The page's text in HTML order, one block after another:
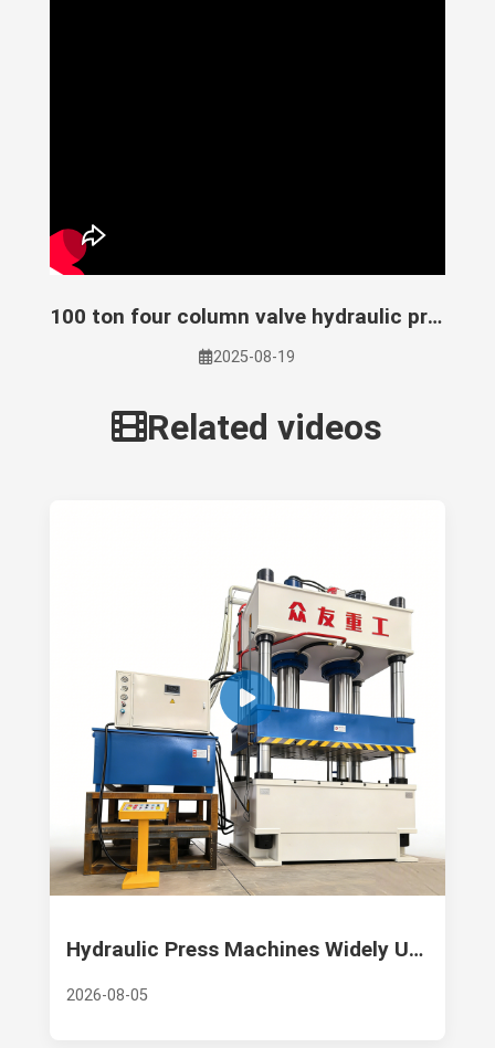
100 ton four column valve hydraulic press
2025-08-19
Related videos
Hydraulic Press Machines Widely Used in FRP Products Manufacturing and Composite Material Industry
2026-08-05